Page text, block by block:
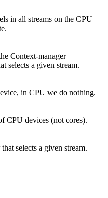
in all streams on the CPU
Context-manager
selects a given stream.
in CPU we do nothing.
CPU devices (not cores).
selects a given stream.